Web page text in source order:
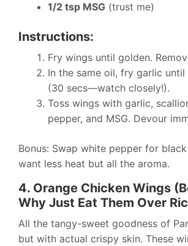
1/2 tsp MSG (trust me)
Instructions:
Fry wings until golden.
In the same oil, fry garlic
(30 secs—watch closely!).
Toss wings with garlic,
pepper, and MSG. Devour
Bonus: Swap white pepper for
want less heat but all the aroma.
4. Orange Chicken Wings
Why Just Eat Them Over
All the tangy-sweet goodness of
but with actual crispy skin. These